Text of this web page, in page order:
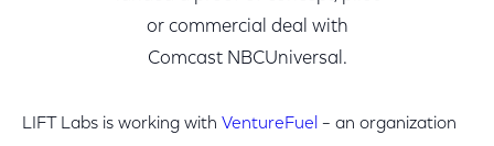
or commercial deal with
Comcast NBCUniversal.
LIFT Labs is working with VentureFuel – an organization